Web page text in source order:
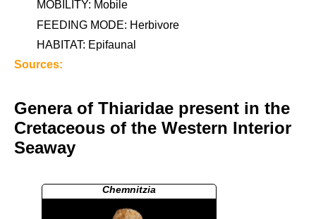
MOBILITY: Mobile
FEEDING MODE: Herbivore
HABITAT: Epifaunal
Sources:
Genera of Thiaridae present in the
Cretaceous of the Western Interior
Seaway
Chemnitzia